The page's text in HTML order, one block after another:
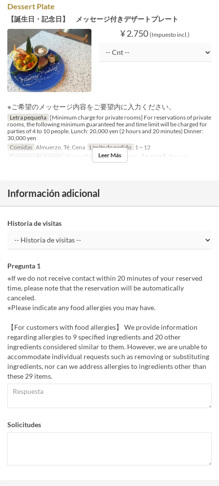
Dessert Plate
【誕生日・記念日】 メッセージ付きデザートプレート
¥ 2.750 (Impuesto incl.)
※ご希望のメッセージ内容をご要望内に入力ください。
Letra pequeña [Minimum charge for private rooms] For reservations of private
rooms, the following minimum guaranteed fee and time limit will be charged for
parties of 4 to 10 people. Lunch: 20,000 yen (2 hours and 20 minutes) Dinner:
30,000 yen
Comidas Almuerzo, Té, Cena Límite de pedido 1 ~ 12
Categoría de Asiento
Dining Table, Counter Table, 【Pet OK】Terrace
Leer Más
Información adicional
Historia de visitas
Pregunta 1
※If we do not receive contact within 20 minutes of your reserved
time, please note that the reservation will be automatically
canceled.
※Please indicate any food allergies you may have.
【For customers with food allergies】 We provide information
regarding allergies to 9 specified ingredients and 20 other
ingredients considered similar to them. However, we are unable to
accommodate individual requests such as removing or substituting
ingredients, nor can we address allergies to ingredients other than
these 29 items.
Solicitudes